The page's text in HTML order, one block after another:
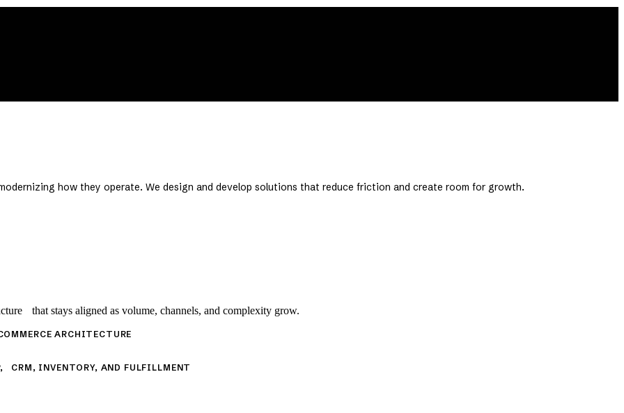
leverage.
how they operate. We design and develop solutions that reduce friction and create room for growth.
that stays aligned as volume, channels, and complexity grow.
ARCHITECTURE
CRM, INVENTORY, AND FULFILLMENT